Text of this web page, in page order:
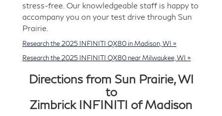
stress-free. Our knowledgeable staff is happy to
accompany you on your test drive through Sun
Prairie.
Research the 2025 INFINITI QX80 in Madison, WI »
Research the 2025 INFINITI QX80 near Milwaukee, WI »
Directions from Sun Prairie, WI
to
Zimbrick INFINITI of Madison